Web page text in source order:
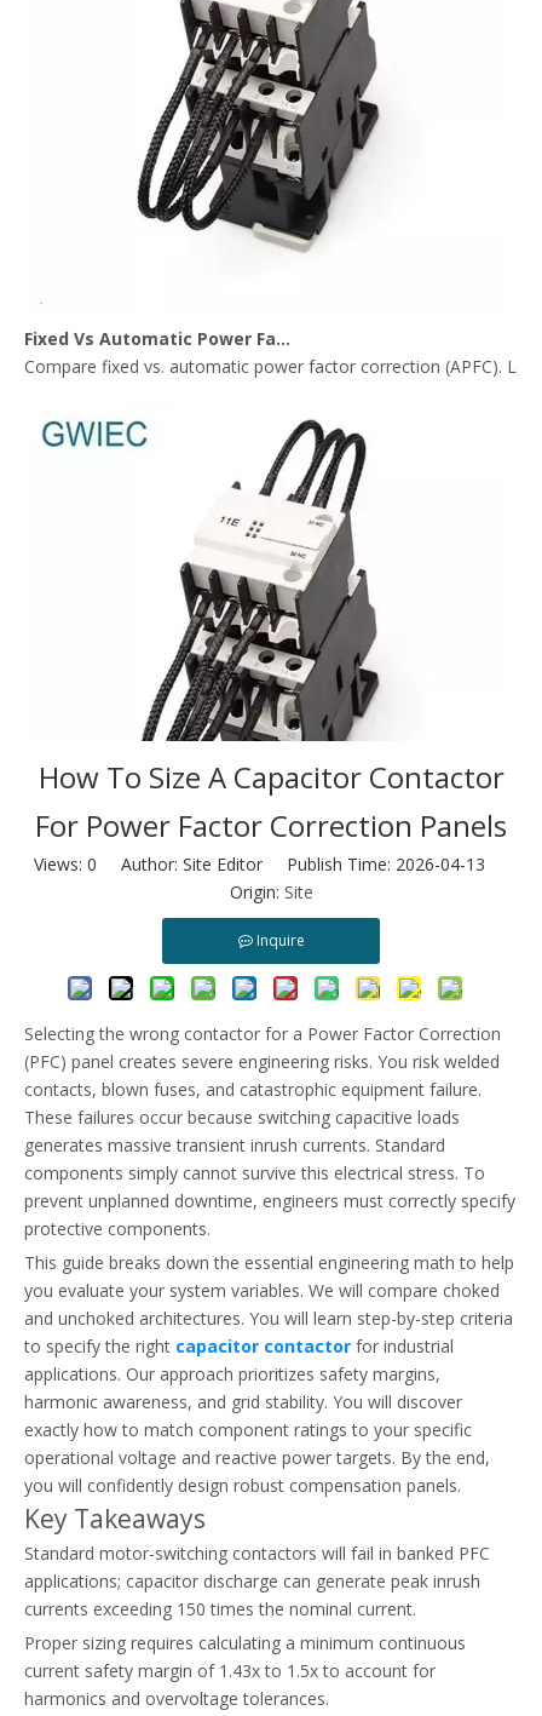
Compare fixed vs. automatic power factor correction (APFC).
Capacitor Contactor Vs Standard Contactor: What Makes Them Different?
Learn why standard contactors fail in capacitor banks and how
Thermal Overload Relay Vs Circuit Breaker: What Does Each Device Protect?
Discover the differences between circuit breakers and thermal
How To Size A Capacitor Contactor
For Power Factor Correction Panels
Views: 0 Author: Site Editor Publish Time: 2026-04-13
Origin: Site
Inquire
Selecting the wrong contactor for a Power Factor Correction
(PFC) panel creates severe engineering risks. You risk welded
contacts, blown fuses, and catastrophic equipment failure.
These failures occur because switching capacitive loads
generates massive transient inrush currents. Standard
components simply cannot survive this electrical stress. To
prevent unplanned downtime, engineers must correctly specify
protective components.
This guide breaks down the essential engineering math to help
you evaluate your system variables. We will compare choked
and unchoked architectures. You will learn step-by-step criteria
to specify the right capacitor contactor for industrial
applications. Our approach prioritizes safety margins,
harmonic awareness, and grid stability. You will discover
exactly how to match component ratings to your specific
operational voltage and reactive power targets. By the end,
you will confidently design robust compensation panels.
Key Takeaways
Standard motor-switching contactors will fail in banked PFC
applications; capacitor discharge can generate peak inrush
currents exceeding 150 times the nominal current.
Proper sizing requires calculating a minimum continuous
current safety margin of 1.43x to 1.5x to account for
harmonics and overvoltage tolerances.